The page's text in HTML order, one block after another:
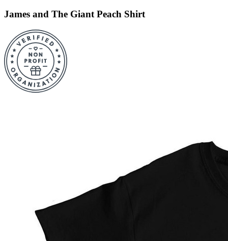
James and The Giant Peach Shirt